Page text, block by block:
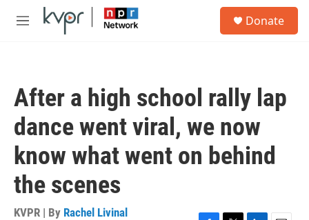
Skip to main content
M
Donate
After a high school rally lap
dance went viral, we now
know what went on behind
the scenes
KVPR | By Rachel Livinal